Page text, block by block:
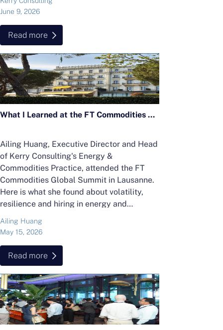
June 9, 2026
Read more
What I Learned at the FT Commodities Global Summit 2026 in Lausanne
Ailing Huang, Executive Director and Head
of Kerry Consulting's Energy &
Commodities Practice, attended the FT
Commodities Global Summit in Lausanne.
Here is what she found about volatility,
resilience and hiring in energy and
commodities.
Ailing Huang
May 15, 2026
Read more